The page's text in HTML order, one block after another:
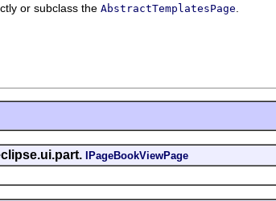
or subclass the AbstractTemplatesPage
IPageBookViewPage